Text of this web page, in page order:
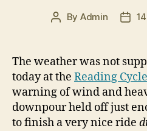
Post
By Admin
Post
The weather was not
today at the Reading
warning of wind and
downpour held off just
to finish a very nice ride